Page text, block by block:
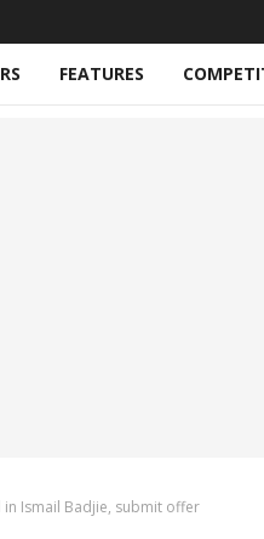
FEATURES
Ismail Badjie, submit offer